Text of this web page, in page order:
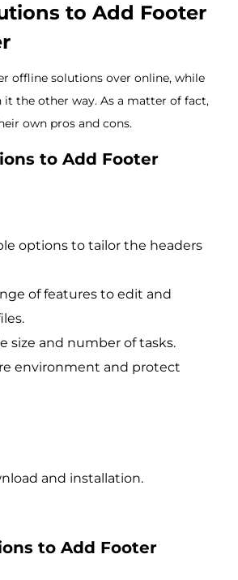
to Add Footer
offline solutions over online, while
the other way. As a matter of fact,
own pros and cons.
to Add Footer
options to tailor the headers
of features to edit and
size and number of tasks.
environment and protect
and installation.
to Add Footer